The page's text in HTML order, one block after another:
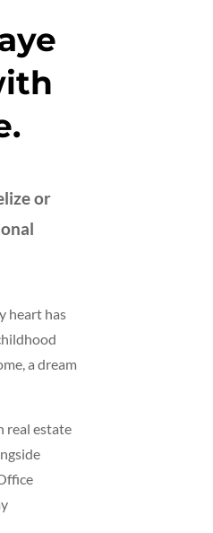
or
heart has
a dream
real estate